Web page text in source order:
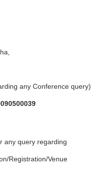
any Conference query)
any query regarding
Registration/Venue